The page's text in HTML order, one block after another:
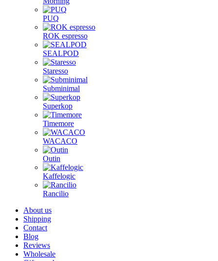
PUQ
ROK espresso
SEALPOD
Staresso
Subminimal
Superkop
Timemore
WACACO
Outin
Kaffelogic
Rancilio
About us
Shipping
Contact
Blog
Reviews
Wholesale